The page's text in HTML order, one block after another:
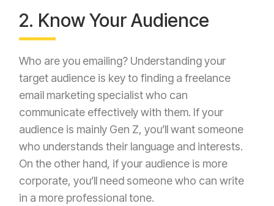
2. Know Your Audience
Who are you emailing? Understanding your
target audience is key to finding a freelance
email marketing specialist who can
communicate effectively with them. If your
audience is mainly Gen Z, you’ll want someone
who understands their language and interests.
On the other hand, if your audience is more
corporate, you’ll need someone who can write
in a more professional tone.